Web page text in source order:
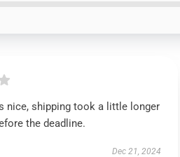
nice, shipping took a little longer
the deadline.
Dec 21, 2024